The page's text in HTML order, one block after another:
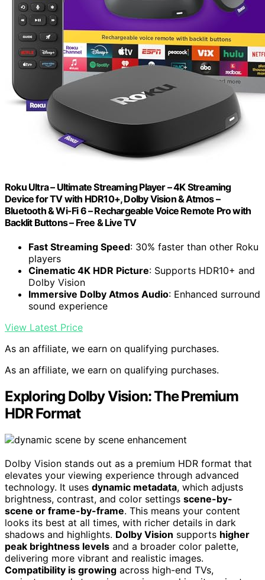
Roku Ultra – Ultimate Streaming Player – 4K Streaming
Device for TV with HDR10+, Dolby Vision & Atmos –
Bluetooth & Wi-Fi 6 – Rechargeable Voice Remote Pro with
Backlit Buttons – Free & Live TV
Fast Streaming Speed: 30% faster than other Roku
players
Cinematic 4K HDR Picture: Supports HDR10+ and
Dolby Vision
Immersive Dolby Atmos Audio: Enhanced surround
sound experience
View Latest Price
As an affiliate, we earn on qualifying purchases.
As an affiliate, we earn on qualifying purchases.
Exploring Dolby Vision: The Premium
HDR Format
Dolby Vision stands out as a premium HDR format that
elevates your viewing experience through advanced
technology. It uses dynamic metadata, which adjusts
brightness, contrast, and color settings scene-by-
scene or frame-by-frame. This means your content
looks its best at all times, with richer details in dark
shadows and highlights. Dolby Vision supports higher
peak brightness levels and a broader color palette,
delivering more vibrant and realistic images.
Compatibility is growing across high-end TVs,